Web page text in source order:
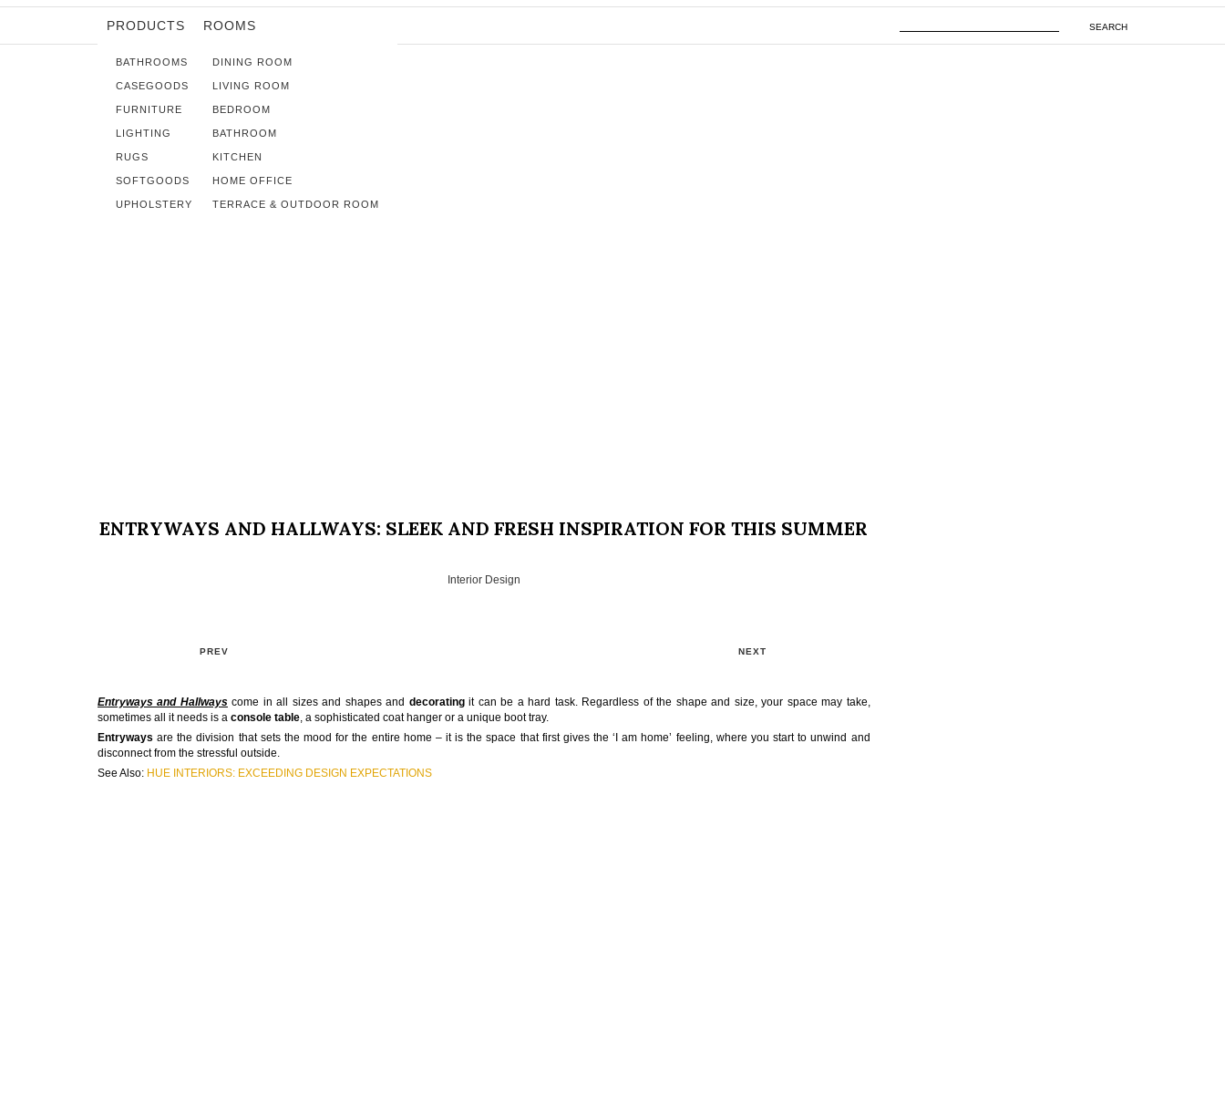
PRODUCTS
BATHROOMS
CASEGOODS
FURNITURE
LIGHTING
RUGS
SOFTGOODS
UPHOLSTERY
ROOMS
DINING ROOM
LIVING ROOM
BEDROOM
BATHROOM
KITCHEN
HOME OFFICE
TERRACE & OUTDOOR ROOM
SEARCH
ENTRYWAYS AND HALLWAYS: SLEEK AND FRESH INSPIRATION FOR THIS SUMMER
Interior Design
PREV NEXT
Entryways and Hallwayscome in all sizes and shapes and decoratingit can be a hard task. Regardless of the shape and size, your space may take,
sometimes all it needs is a console table , a sophisticated coat hanger or a unique boot tray.
Entrywaysare the division that sets the mood for the entire home – it is the space that first gives the ‘I am home’ feeling, where you start to unwind and
disconnect from the stressful outside.
See Also: HUE INTERIORS: EXCEEDING DESIGN EXPECTATIONS